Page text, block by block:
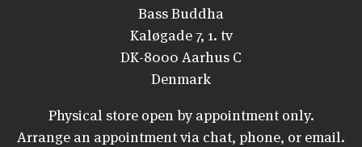
Bass Buddha
Kaløgade 7, 1. tv
DK-8000 Aarhus C
Denmark
Physical store open by appointment only.
Arrange an appointment via chat, phone, or email.